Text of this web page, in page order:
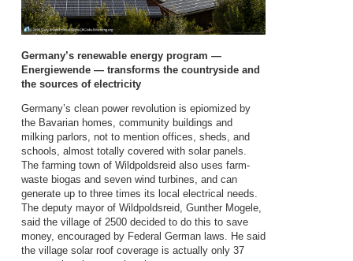
Germany’s renewable energy program —
Energiewende — transforms the countryside and
the sources of electricity
Germany’s clean power revolution is epiomized by
the Bavarian homes, community buildings and
milking parlors, not to mention offices, sheds, and
schools, almost totally covered with solar panels.
The farming town of Wildpoldsreid also uses farm-
waste biogas and seven wind turbines, and can
generate up to three times its local electrical needs.
The deputy mayor of Wildpoldsreid, Gunther Mogele,
said the village of 2500 decided to do this to save
money, encouraged by Federal German laws. He said
the village solar roof coverage is actually only 37